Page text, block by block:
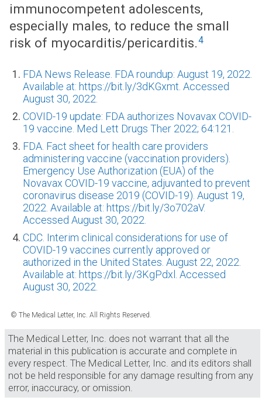
immunocompetent adolescents,
especially males, to reduce the small
risk of myocarditis/pericarditis.4
FDA News Release. FDA roundup: August 19, 2022.
Available at: https://bit.ly/3dKGxmt. Accessed
August 30, 2022.
COVID-19 update: FDA authorizes Novavax COVID-
19 vaccine. Med Lett Drugs Ther 2022; 64:121.
FDA. Fact sheet for health care providers
administering vaccine (vaccination providers).
Emergency Use Authorization (EUA) of the
Novavax COVID-19 vaccine, adjuvanted to prevent
coronavirus disease 2019 (COVID-19). August 19,
2022. Available at: https://bit.ly/3o702aV.
Accessed August 30, 2022.
CDC. Interim clinical considerations for use of
COVID-19 vaccines currently approved or
authorized in the United States. August 22, 2022.
Available at: https://bit.ly/3KgPdxl. Accessed
August 30, 2022.
© The Medical Letter, Inc. All Rights Reserved.
The Medical Letter, Inc. does not warrant that all the
material in this publication is accurate and complete in
every respect. The Medical Letter, Inc. and its editors shall
not be held responsible for any damage resulting from any
error, inaccuracy, or omission.